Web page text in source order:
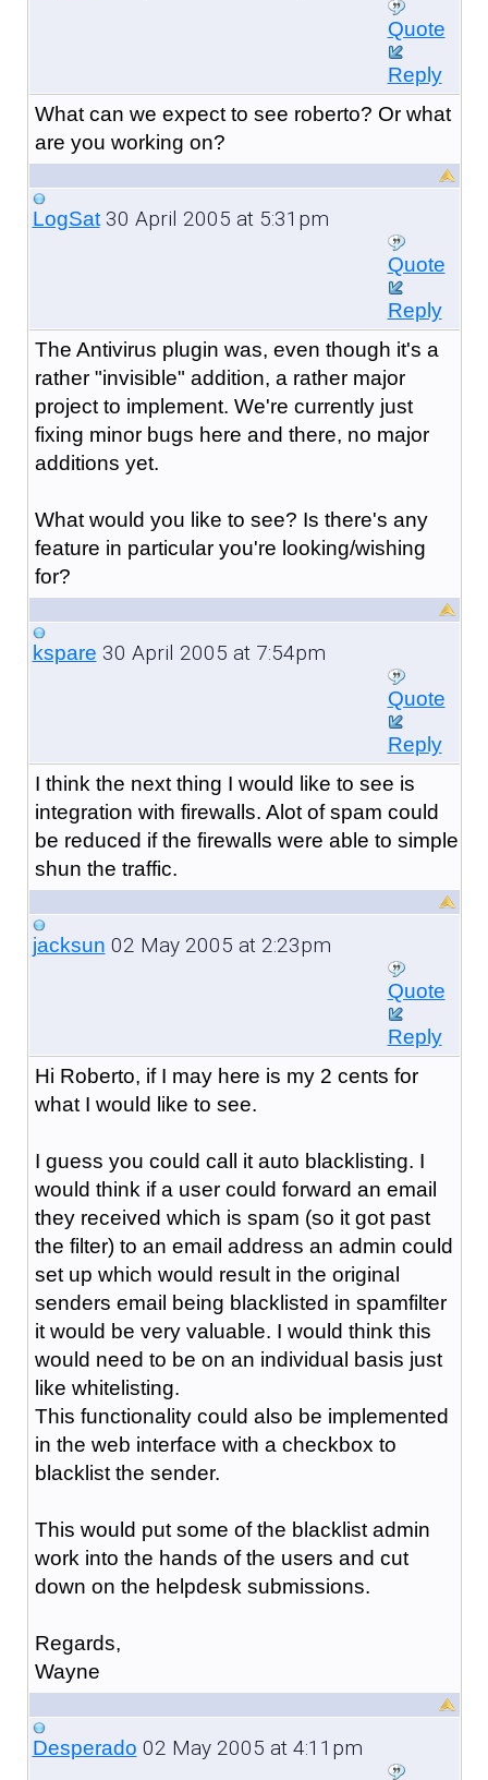
Quote
Reply
What can we expect to see roberto? Or what
are you working on?
LogSat30 April 2005 at 5:31pm
Quote
Reply
The Antivirus plugin was, even though it's a
rather "invisible" addition, a rather major
project to implement. We're currently just
fixing minor bugs here and there, no major
additions yet.
What would you like to see? Is there's any
feature in particular you're looking/wishing
for?
kspare 30 April 2005 at 7:54pm
Quote
Reply
I think the next thing I would like to see is
integration with firewalls. Alot of spam could
be reduced if the firewalls were able to simple
shun the traffic.
jacksun 02 May 2005 at 2:23pm
Quote
Reply
Hi Roberto, if I may here is my 2 cents for
what I would like to see.
I guess you could call it auto blacklisting. I
would think if a user could forward an email
they received which is spam (so it got past
the filter) to an email address an admin could
set up which would result in the original
senders email being blacklisted in spamfilter
it would be very valuable. I would think this
would need to be on an individual basis just
like whitelisting.
This functionality could also be implemented
in the web interface with a checkbox to
blacklist the sender.
This would put some of the blacklist admin
work into the hands of the users and cut
down on the helpdesk submissions.
Regards,
Wayne
Desperado 02 May 2005 at 4:11pm